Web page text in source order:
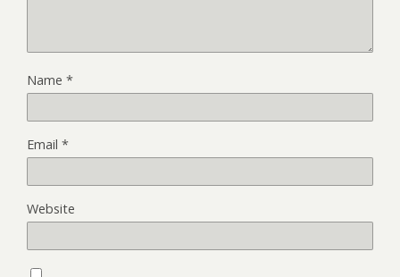
Name *
Email *
Website